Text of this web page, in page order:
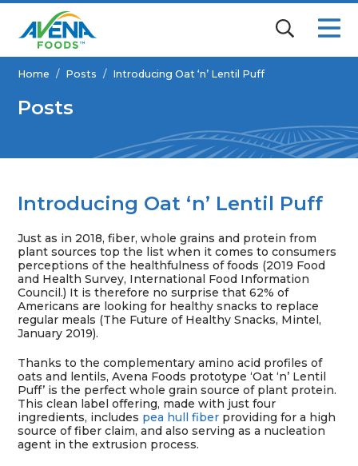
Home / Posts / Introducing Oat ‘n’ Lentil Puff
Posts
Introducing Oat ‘n’ Lentil Puff
Just as in 2018, fiber, whole grains and protein from
plant sources top the list when it comes to consumers
perceptions of the healthfulness of foods (2019 Food
and Health Survey, International Food Information
Council.) It is therefore no surprise that 62% of
Americans are looking for healthy snacks to replace
regular meals (The Future of Healthy Snacks, Mintel,
January 2019).
Thanks to the complementary amino acid profiles of
oats and lentils, Avena Foods prototype ‘Oat ‘n’ Lentil
Puff’ is the perfect whole grain source of plant protein.
This clean label offering, made with just four
ingredients, includes pea hull fiber providing for a high
source of fiber claim, and also serving as a nucleation
agent in the extrusion process.